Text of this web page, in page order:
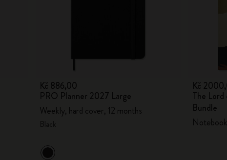
Kč 886,00
PRO Planner 2027 Large
Weekly, hard cover, 12 months
Kč
The
Bundle